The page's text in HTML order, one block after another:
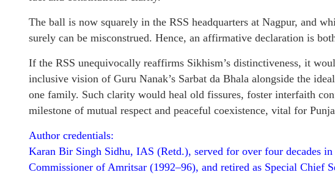
The ball is now squarely in the RSS headquarters at Nagpur, and
surely can be misconstrued. Hence, an affirmative declaration is
If the RSS unequivocally reaffirms Sikhism’s distinctiveness, it
inclusive vision of Guru Nanak’s Sarbat da Bhala alongside the
one family. Such clarity would heal old fissures, foster interfaith
milestone of mutual respect and peaceful coexistence, vital for
Author credentials:
Karan Bir Singh Sidhu, IAS (Retd.), served for over four decades
Commissioner of Amritsar (1992–96), and retired as Special Chief